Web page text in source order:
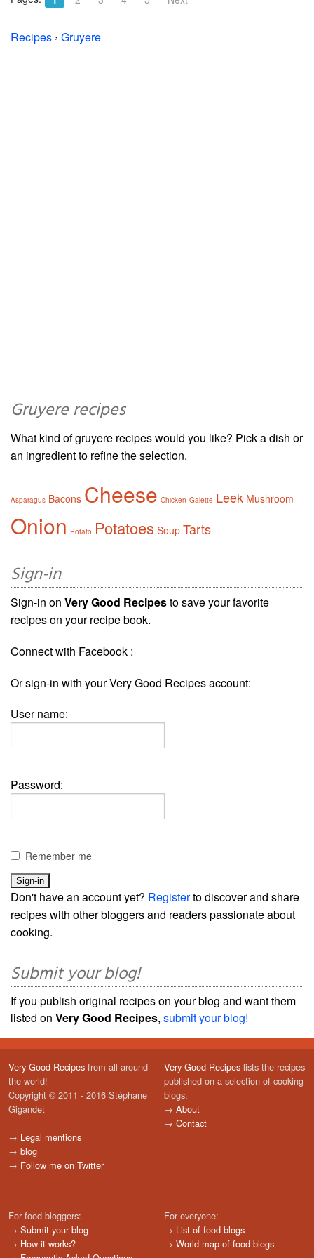
Recipes › Gruyere
Gruyere recipes
What kind of gruyere recipes would you like? Pick a dish or
an ingredient to refine the selection.
Asparagus Bacons Cheese Chicken Galette Leek Mushroom
Onion Potato Potatoes Soup Tarts
Sign-in
Sign-in on Very Good Recipesto save your favorite
recipes on your recipe book.
Connect with Facebook :
Or sign-in with your Very Good Recipes account:
User name:
Password:
Remember me
Don't have an account yet? Registerto discover and share
recipes with other bloggers and readers passionate about
cooking.
Submit your blog!
If you publish original recipes on your blog and want them
listed on Very Good Recipes, submit your blog!
Very Good Recipes from all around
the world!
Copyright © 2011 - 2016 Stéphane
Gigandet
→ Legal mentions
→ blog
→ Follow me on Twitter
Very Good Recipes lists the recipes
published on a selection of cooking
blogs.
→ About
→ Contact
For food bloggers:
→ Submit your blog
→ How it works?
For everyone:
→ List of food blogs
→ World map of food blogs